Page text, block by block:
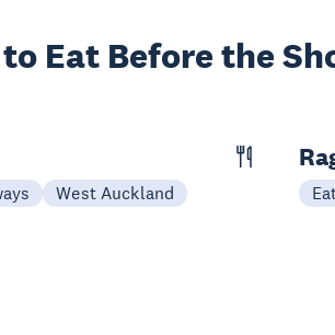
Eat Before the
West Auckland